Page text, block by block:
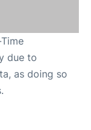
due to
as doing so